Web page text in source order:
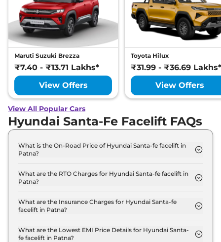
Maruti Suzuki Brezza
₹7.40 - ₹13.71 Lakhs*
View Offers
Toyota Hilux
₹31.99 - ₹36.69 Lakhs*
View Offers
View All Popular Cars
Hyundai Santa-Fe Facelift FAQs
What is the On-Road Price of Hyundai Santa-fe facelift in
Patna?
Standard in Patna is ₹ 34.8 Lakh.
What are the RTO Charges for Hyundai Santa-fe facelift in
Patna?
Standard in Patna are ₹ 3.9 Lakh.
What are the Insurance Charges for Hyundai Santa-fe
facelift in Patna?
facelift Standard in Patna is ₹ 90,000.
What are the Lowest EMI Price Details for Hyundai Santa-
fe facelift in Patna?